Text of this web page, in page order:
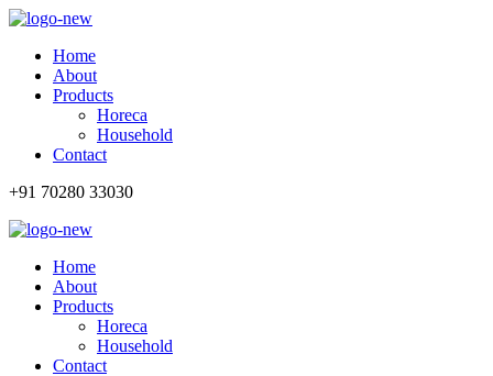
Home
About
Products
Horeca
Household
Contact
+91 70280 33030
Home
About
Products
Horeca
Household
Contact